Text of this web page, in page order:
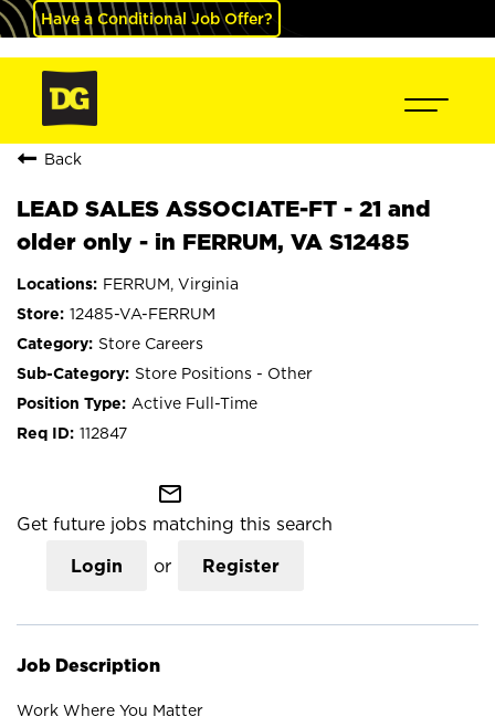
Have a Conditional Job Offer?
Back
LEAD SALES ASSOCIATE-FT - 21 and
older only - in FERRUM, VA S12485
FERRUM, Virginia
12485-VA-FERRUM
Store Careers
Store Positions - Other
Active Full-Time
112847
mail_outline
Get future jobs matching this search
Login or Register
Job Description
Work Where You Matter